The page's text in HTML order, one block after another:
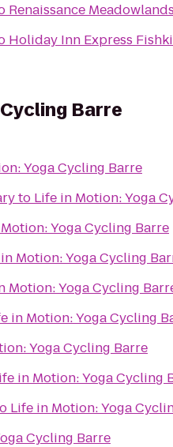
Renaissance Meadowlands
Holiday Inn Express
Barre
Yoga Cycling Barre
to Life in Motion: Yoga
Yoga Cycling Barre
Motion: Yoga Cycling
Motion: Yoga Cycling
in Motion: Yoga Cycling
Yoga Cycling Barre
in Motion: Yoga Cycling
Life in Motion: Yoga
Cycling Barre